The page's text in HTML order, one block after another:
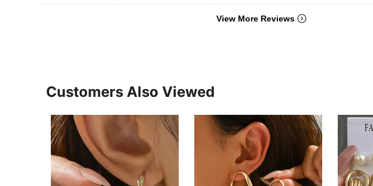
View More Reviews
Customers Also Viewed